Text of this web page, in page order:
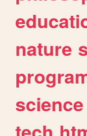
nature
science